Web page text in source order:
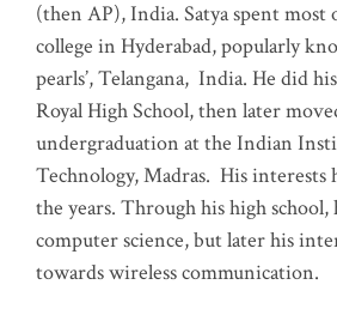
(then AP), India. Satya spent most
college in Hyderabad, popularly
pearls’, Telangana, India. He did
Royal High School, then later
undergraduation at the Indian
Technology, Madras. His interests
the years. Through his high school,
computer science, but later his
towards wireless communication.